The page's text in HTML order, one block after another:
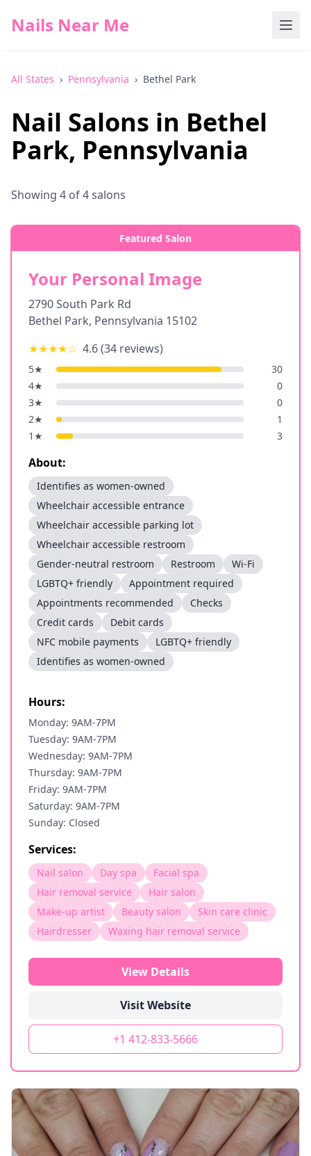
Nails Near Me
All States › Pennsylvania › Bethel Park
Nail Salons in Bethel
Park, Pennsylvania
Showing 4 of4salons
Featured Salon
Your Personal Image
2790 South Park Rd
Bethel Park, Pennsylvania 15102
★★★★☆ 4.6(34 reviews)
5★
30
4★
0
3★
0
2★
1
1 ★ 3
About:
Identifies as women-owned
Wheelchair accessible entrance
Wheelchair accessible parking lot
Wheelchair accessible restroom
Gender-neutral restroom
Restroom
Wi-Fi
LGBTQ+ friendly
Appointment required
Appointments recommended
Checks
Credit cards
Debit cards
NFC mobile payments
LGBTQ+ friendly
Identifies as women-owned
Hours:
Monday: 9AM-7PM
Tuesday: 9AM-7PM
Wednesday: 9AM-7PM
Thursday: 9AM-7PM
Friday: 9AM-7PM
Saturday: 9AM-7PM
Sunday: Closed
Services:
Nail salon Day spa
Facial spa
Hair removal service
Hair salon
Make-up artist
Beauty salon
Skin care clinic
Hairdresser
Waxing hair removal service
View Details
Visit Website
+1 412-833-5666